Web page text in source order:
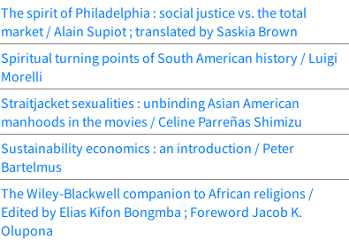
The spirit of Philadelphia : social justice vs. the total
market / Alain Supiot ; translated by Saskia Brown
Spiritual turning points of South American history / Luigi
Morelli
Straitjacket sexualities : unbinding Asian American
manhoods in the movies / Celine Parreñas Shimizu
Sustainability economics : an introduction / Peter
Bartelmus
The Wiley-Blackwell companion to African religions /
Edited by Elias Kifon Bongmba ; Foreword Jacob K.
Olupona